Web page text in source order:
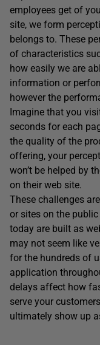
employees get of
site, we form
belongs to. These
of characteristics
how easily we are
information or
however the
Imagine that you
seconds for each
the quality of the
offering, your
won’t be helped by
on their web site.
These challenges
or sites on the
today are built as
may not seem like
for the hundreds of
application
delays affect how
serve your
ultimately show up